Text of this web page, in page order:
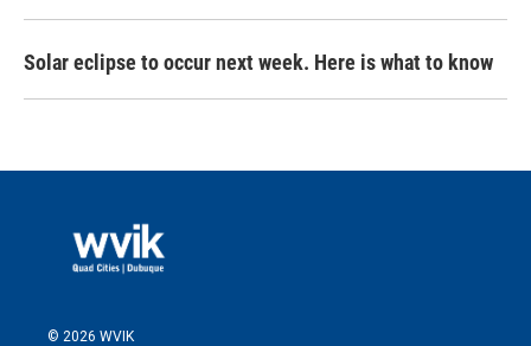
Solar eclipse to occur next week. Here is what to know
© 2026 WVIK